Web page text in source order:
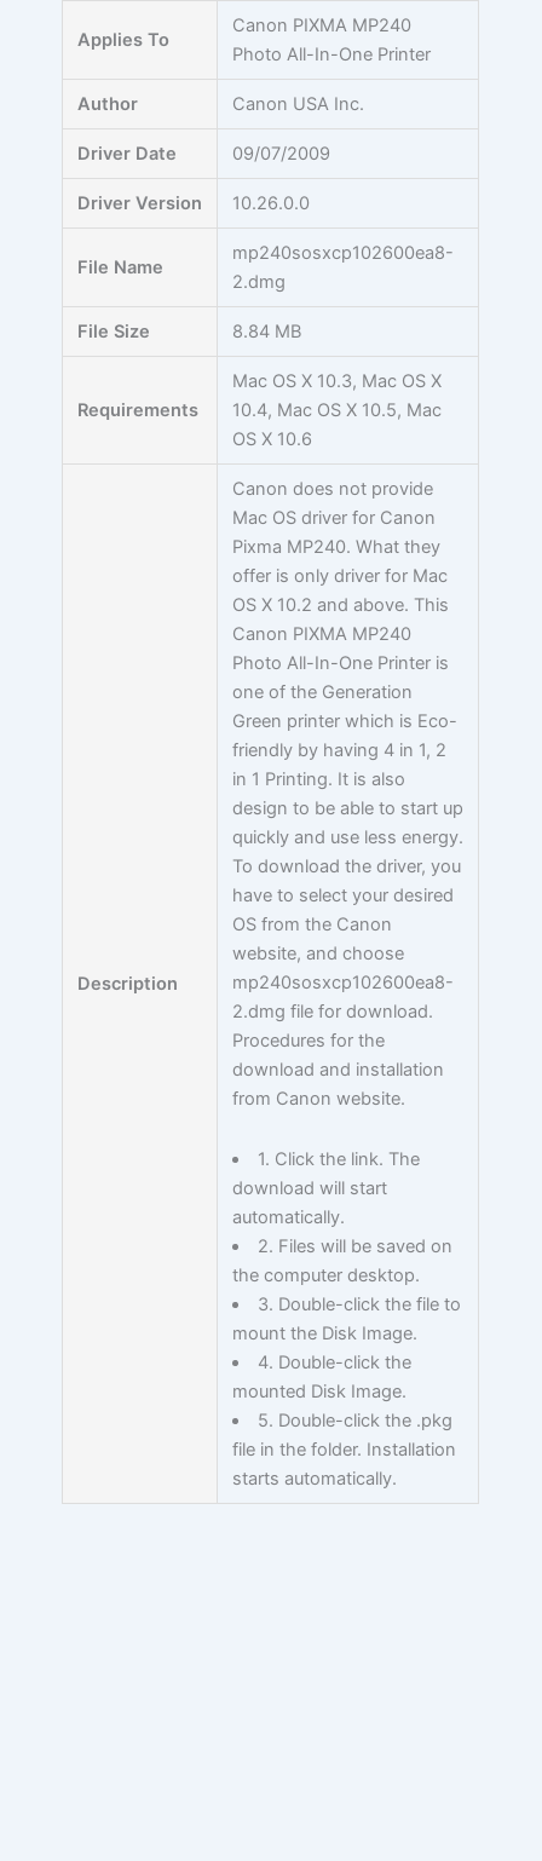
Applies To
Canon PIXMA MP240
Photo All-In-One Printer
Author Canon USA Inc.
Driver Date 09/07/2009
Driver Version 10.26.0.0
File Name
mp240sosxcp102600ea8-
2.dmg
File Size 8.84 MB
Requirements
Mac OS X 10.3, Mac OS X
10.4, Mac OS X 10.5, Mac
OS X 10.6
Description
Canon does not provide
Mac OS driver for Canon
Pixma MP240. What they
offer is only driver for Mac
OS X 10.2 and above. This
Canon PIXMA MP240
Photo All-In-One Printer is
one of the Generation
Green printer which is Eco-
friendly by having 4 in 1, 2
in 1 Printing. It is also
design to be able to start up
quickly and use less energy.
To download the driver, you
have to select your desired
OS from the Canon
website, and choose
mp240sosxcp102600ea8-
2.dmg file for download.
Procedures for the
download and installation
from Canon website.
1. Click the link. The
download will start
automatically.
2. Files will be saved on
the computer desktop.
3. Double-click the file to
mount the Disk Image.
4. Double-click the
mounted Disk Image.
5. Double-click the .pkg
file in the folder. Installation
starts automatically.